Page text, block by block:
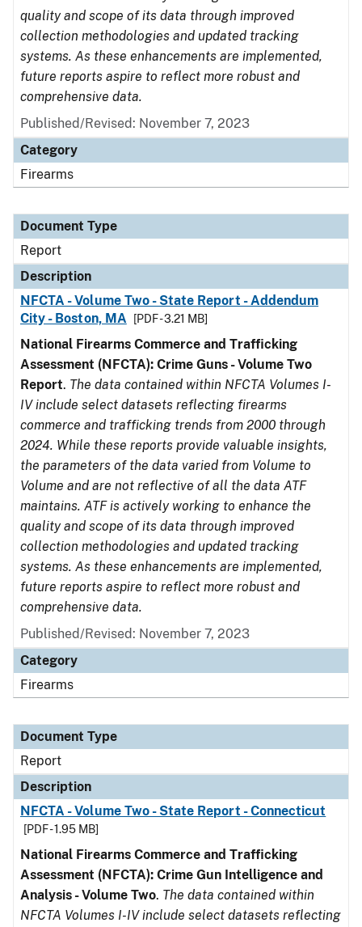
quality and scope of its data through improved
collection methodologies and updated tracking
systems. As these enhancements are implemented,
future reports aspire to reflect more robust and
comprehensive data.
Published/Revised: November 7, 2023
Category
Firearms
Document Type
Report
Description
NFCTA - Volume Two - State Report - Addendum
City - Boston, MA
[PDF - 3.21 MB]
National Firearms Commerce and Trafficking
Assessment (NFCTA): Crime Guns - Volume Two
Report. The data contained within NFCTA Volumes I-
IV include select datasets reflecting firearms
commerce and trafficking trends from 2000 through
2024. While these reports provide valuable insights,
the parameters of the data varied from Volume to
Volume and are not reflective of all the data ATF
maintains. ATF is actively working to enhance the
quality and scope of its data through improved
collection methodologies and updated tracking
systems. As these enhancements are implemented,
future reports aspire to reflect more robust and
comprehensive data.
Published/Revised: November 7, 2023
Category
Firearms
Document Type
Report
Description
NFCTA - Volume Two - State Report - Connecticut
[PDF - 1.95 MB]
National Firearms Commerce and Trafficking
Assessment (NFCTA): Crime Gun Intelligence and
Analysis - Volume Two. The data contained within
NFCTA Volumes I-IV include select datasets reflecting